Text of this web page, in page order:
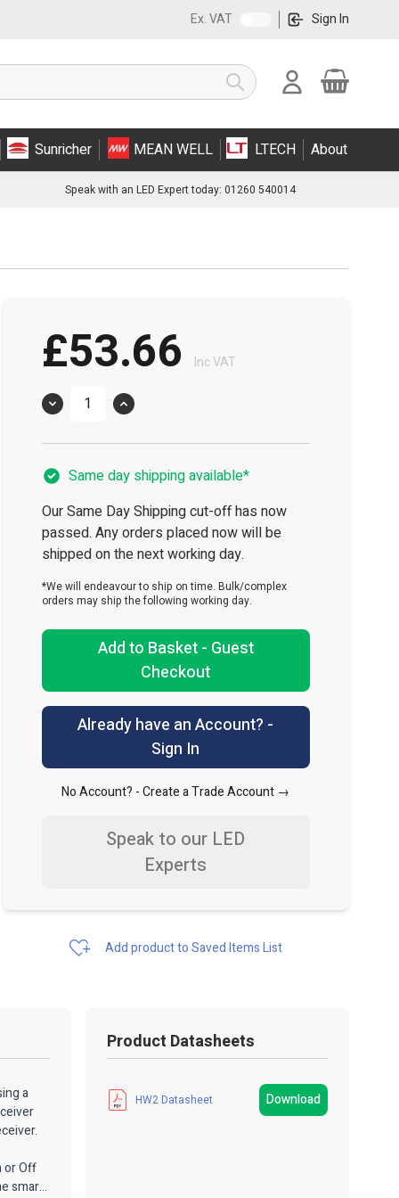
Ex. VAT Sign In
Sunricher MEAN WELL LTECH About
Search
Cart
Speak with an LED Expert today: 01260 540014
£53.66 Inc VAT
Quantity
Same day shipping available*
Our Same Day Shipping cut-off has now
passed. Any orders placed now will be
shipped on the next working day.
*We will endeavour to ship on time. Bulk/complex
orders may ship the following working day.
Add to Basket - Guest
Checkout
Already have an Account? -
Sign In
No Account? -Create a Trade Account →
Speak to our LED
Experts
Add product to Saved Items List
a
or Off
smart
Product Datasheets
HW2 Datasheet Download